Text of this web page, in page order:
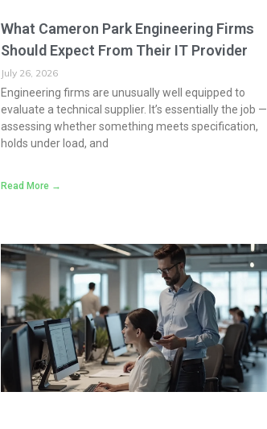
What Cameron Park Engineering Firms
Should Expect From Their IT Provider
July 26, 2026
Engineering firms are unusually well equipped to
evaluate a technical supplier. It’s essentially the job —
assessing whether something meets specification,
holds under load, and
Read More →